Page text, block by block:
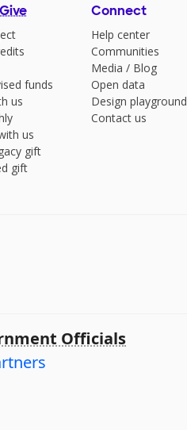
funds
us
us
gift
gift
Connect
Help center
Communities
Media / Blog
Open data
Design playground
Contact us
Officials